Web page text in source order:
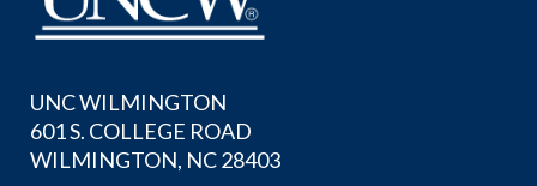
UNC WILMINGTON
601 S. COLLEGE ROAD
WILMINGTON, NC 28403